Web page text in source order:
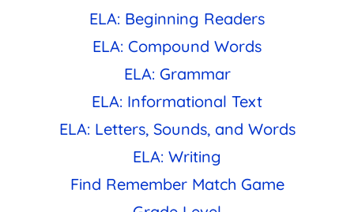
ELA: Beginning Readers
ELA: Compound Words
ELA: Grammar
ELA: Informational Text
ELA: Letters, Sounds, and Words
ELA: Writing
Find Remember Match Game